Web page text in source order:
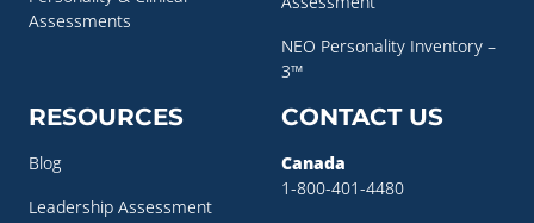
Assessments
NEO Personality Inventory –
3™
RESOURCES
Blog
Leadership Assessment
CONTACT US
Canada
1-800-401-4480